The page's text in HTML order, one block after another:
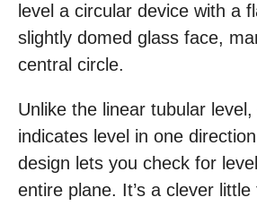
level a circular device with a
slightly domed glass face,
central circle.
Unlike the linear tubular
indicates level in one
design lets you check for
entire plane. It’s a clever